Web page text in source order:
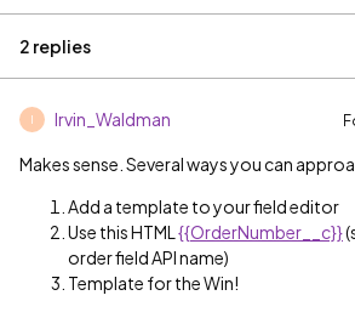
2 replies
Irvin_Waldman
Makes sense. Several ways you can
Add a template to your field editor
Use this HTML {{OrderNumber__c}}
order field API name)
Template for the Win!